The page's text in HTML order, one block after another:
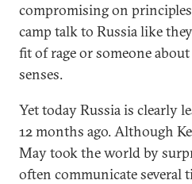
compromising on
camp talk to Russia like
fit of rage or someone about
senses.
Yet today Russia is clearly
12 months ago. Although
May took the world by
often communicate several